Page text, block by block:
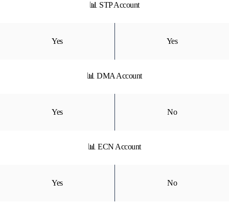
📊 STP Account
Yes Yes
📊 DMA Account
Yes No
📊 ECN Account
Yes No